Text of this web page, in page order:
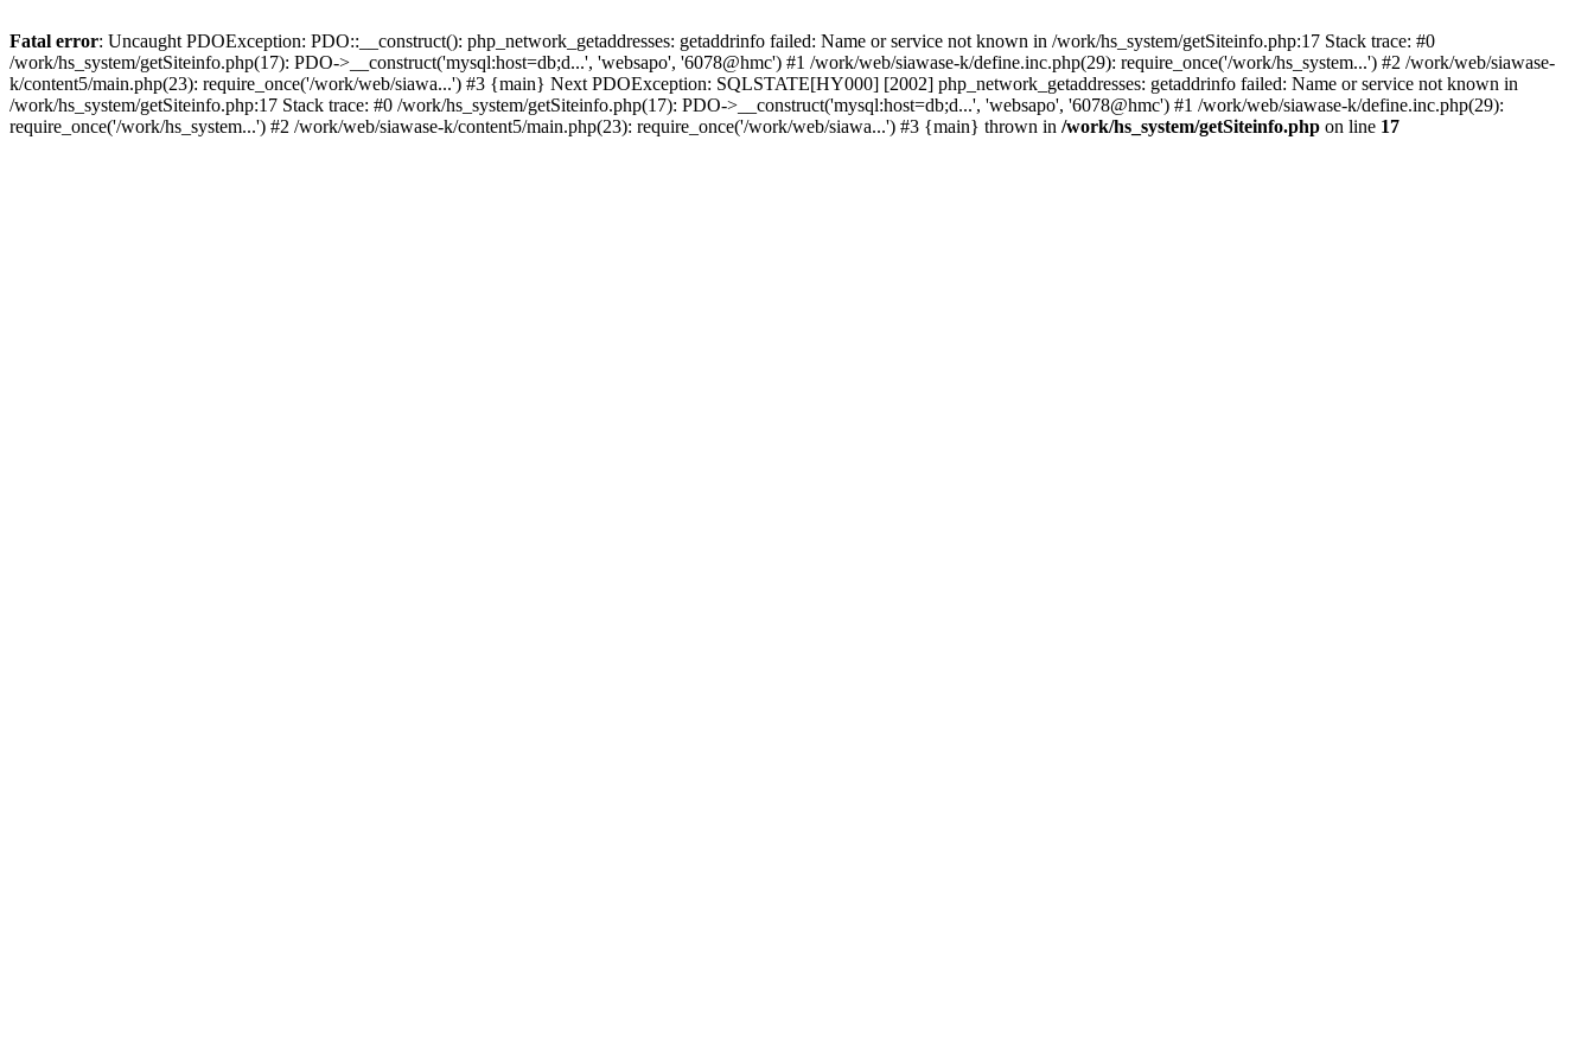
Fatal error: Uncaught PDOException: PDO::__construct(): php_network_getaddresses: getaddrinfo failed: Name or service not known in /work/hs_system/getSiteinfo.php:17 Stack trace: #0
/work/hs_system/getSiteinfo.php(17): PDO->__construct('mysql:host=db;d...', 'websapo', '6078@hmc') #1 /work/web/siawase-k/define.inc.php(29): require_once('/work/hs_system...') #2 /work/web/siawase-
k/content5/main.php(23): require_once('/work/web/siawa...') #3 {main} Next PDOException: SQLSTATE[HY000] [2002] php_network_getaddresses: getaddrinfo failed: Name or service not known in
/work/hs_system/getSiteinfo.php:17 Stack trace: #0 /work/hs_system/getSiteinfo.php(17): PDO->__construct('mysql:host=db;d...', 'websapo', '6078@hmc') #1 /work/web/siawase-k/define.inc.php(29):
require_once('/work/hs_system...') #2 /work/web/siawase-k/content5/main.php(23): require_once('/work/web/siawa...') #3 {main} thrown in /work/hs_system/getSiteinfo.php on line 17